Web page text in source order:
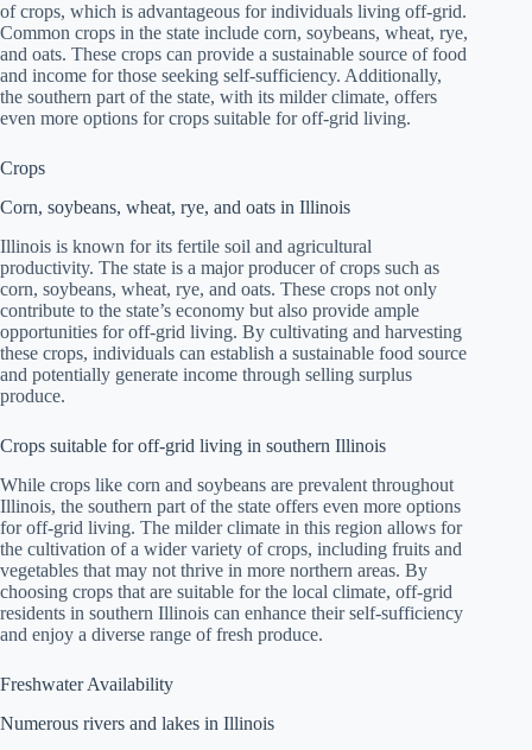
of crops, which is advantageous for individuals living off-grid.
Common crops in the state include corn, soybeans, wheat, rye,
and oats. These crops can provide a sustainable source of food
and income for those seeking self-sufficiency. Additionally,
the southern part of the state, with its milder climate, offers
even more options for crops suitable for off-grid living.
Crops
Corn, soybeans, wheat, rye, and oats in Illinois
Illinois is known for its fertile soil and agricultural
productivity. The state is a major producer of crops such as
corn, soybeans, wheat, rye, and oats. These crops not only
contribute to the state’s economy but also provide ample
opportunities for off-grid living. By cultivating and harvesting
these crops, individuals can establish a sustainable food source
and potentially generate income through selling surplus
produce.
Crops suitable for off-grid living in southern Illinois
While crops like corn and soybeans are prevalent throughout
Illinois, the southern part of the state offers even more options
for off-grid living. The milder climate in this region allows for
the cultivation of a wider variety of crops, including fruits and
vegetables that may not thrive in more northern areas. By
choosing crops that are suitable for the local climate, off-grid
residents in southern Illinois can enhance their self-sufficiency
and enjoy a diverse range of fresh produce.
Freshwater Availability
Numerous rivers and lakes in Illinois